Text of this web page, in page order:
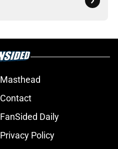
Masthead
Contact
FanSided Daily
Privacy Policy